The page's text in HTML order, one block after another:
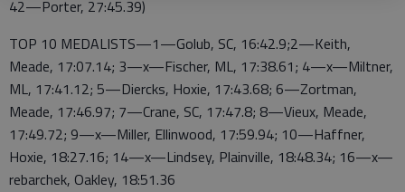
42—Porter, 27:45.39)
TOP 10 MEDALISTS—1—Golub, SC, 16:42.9;2—Keith,
Meade, 17:07.14; 3—x—Fischer, ML, 17:38.61; 4—x—Miltner,
ML, 17:41.12; 5—Diercks, Hoxie, 17:43.68; 6—Zortman,
Meade, 17:46.97; 7—Crane, SC, 17:47.8; 8—Vieux, Meade,
17:49.72; 9—x—Miller, Ellinwood, 17:59.94; 10—Haffner,
Hoxie, 18:27.16; 14—x—Lindsey, Plainville, 18:48.34; 16—x—
rebarchek, Oakley, 18:51.36